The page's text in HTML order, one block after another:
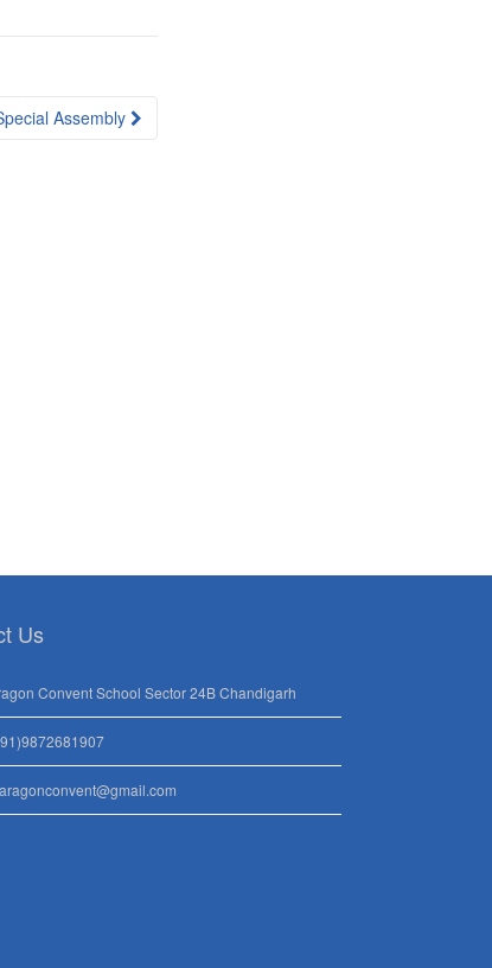
Assembly
Us
Convent School Sector 24B Chandigarh